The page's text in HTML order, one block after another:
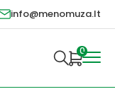
info@menomuza.lt
0